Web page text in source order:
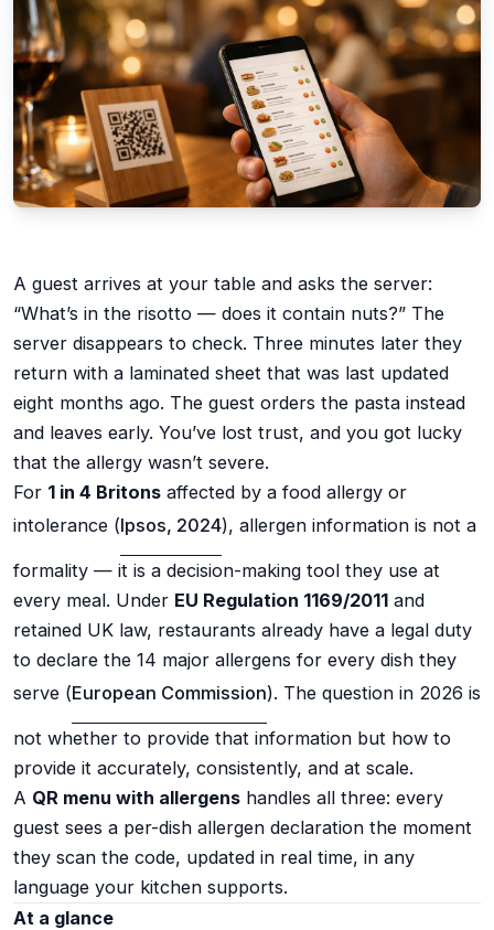
A guest arrives at your table and asks the server:
“What’s in the risotto — does it contain nuts?” The
server disappears to check. Three minutes later they
return with a laminated sheet that was last updated
eight months ago. The guest orders the pasta instead
and leaves early. You’ve lost trust, and you got lucky
that the allergy wasn’t severe.
For 1 in 4 Britons affected by a food allergy or
intolerance (Ipsos, 2024), allergen information is not a
formality — it is a decision-making tool they use at
every meal. Under EU Regulation 1169/2011 and
retained UK law, restaurants already have a legal duty
to declare the 14 major allergens for every dish they
serve (European Commission). The question in 2026 is
not whether to provide that information but how to
provide it accurately, consistently, and at scale.
A QR menu with allergens handles all three: every
guest sees a per-dish allergen declaration the moment
they scan the code, updated in real time, in any
language your kitchen supports.
At a glance